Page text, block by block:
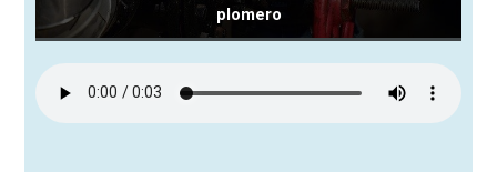
plomero